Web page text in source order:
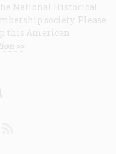
National Historical
society. Please
this American
>>